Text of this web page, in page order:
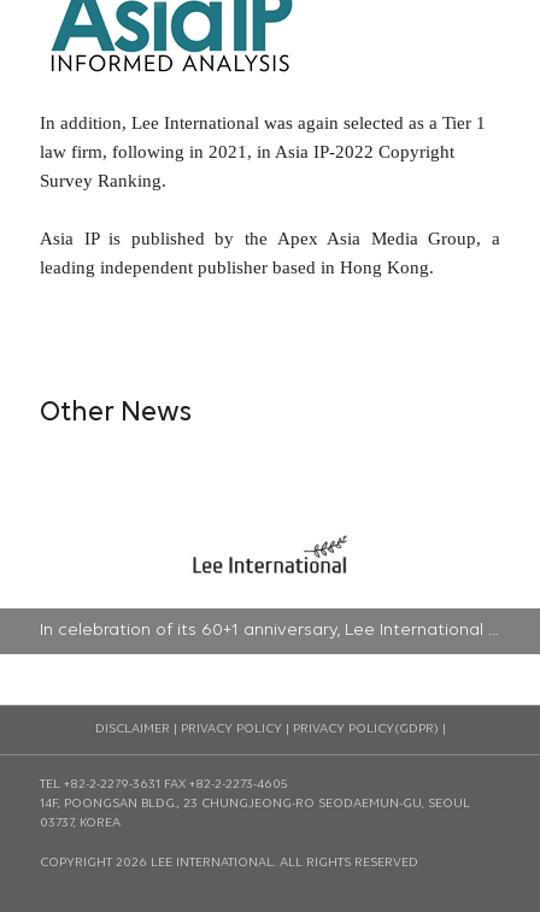
In addition, Lee International was again selected as a Tier 1
law firm, following in 2021, in Asia IP-2022 Copyright
Survey Ranking.
Asia IP is published by the Apex Asia Media Group, a
leading independent publisher based in Hong Kong.
Other News
In celebration of its 60+1 anniversary, Lee International will be devoted to promoting innovations with renewed vision | 2022-04-22
DISCLAIMER PRIVACY POLICY| PRIVACY POLICY(GDPR)
TEL +82-2-2279-3631
FAX +82-2-2273-4605
14F, POONGSAN BLDG., 23 CHUNGJEONG-RO SEODAEMUN-GU, SEOUL
03737, KOREA
COPYRIGHT 2026 LEE INTERNATIONAL. ALL RIGHTS RESERVED